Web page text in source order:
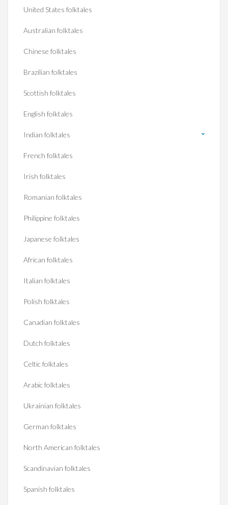
United States folktales
Australian folktales
Chinese folktales
Brazilian folktales
Scottish folktales
English folktales
Indian folktales
French folktales
Irish folktales
Romanian folktales
Philippine folktales
Japanese folktales
African folktales
Italian folktales
Polish folktales
Canadian folktales
Dutch folktales
Celtic folktales
Arabic folktales
Ukrainian folktales
German folktales
North American folktales
Scandinavian folktales
Spanish folktales